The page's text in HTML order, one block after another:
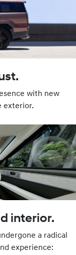
with new
exterior.
interior.
a radical
experience: